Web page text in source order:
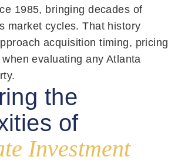
1985, bringing decades of
market cycles. That history
acquisition timing, pricing
evaluating any Atlanta
the
of
Investment